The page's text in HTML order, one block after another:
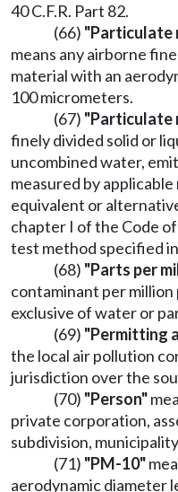
40 C.F.R. Part 82.
(66) "Particulate
means any airborne
material with an
100 micrometers.
(67) "Particulate
finely divided solid or
uncombined water,
measured by
equivalent or
chapter I of the Code
test method specified in
(68) "Parts per
contaminant per million
exclusive of water or
(69) "Permitting
the local air pollution
jurisdiction over the
(70) "Person"
private corporation,
subdivision,
(71) "PM-10"
aerodynamic diameter